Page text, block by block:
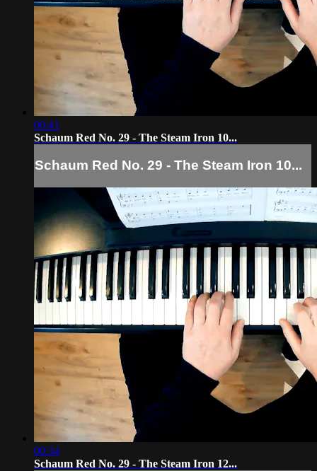
00:41
Schaum Red No. 29 - The Steam Iron 10...
Schaum Red No. 29 - The Steam Iron 10...
00:34
Schaum Red No. 29 - The Steam Iron 12...